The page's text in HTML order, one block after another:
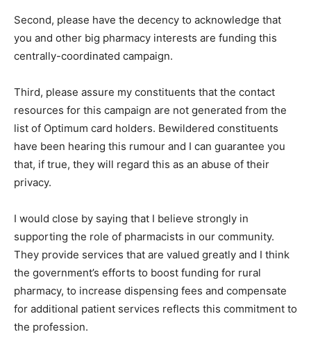
Second, please have the decency to acknowledge that
you and other big pharmacy interests are funding this
centrally-coordinated campaign.
Third, please assure my constituents that the contact
resources for this campaign are not generated from the
list of Optimum card holders. Bewildered constituents
have been hearing this rumour and I can guarantee you
that, if true, they will regard this as an abuse of their
privacy.
I would close by saying that I believe strongly in
supporting the role of pharmacists in our community.
They provide services that are valued greatly and I think
the government’s efforts to boost funding for rural
pharmacy, to increase dispensing fees and compensate
for additional patient services reflects this commitment to
the profession.